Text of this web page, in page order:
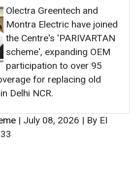
Olectra Greentech and
Montra Electric have joined
the Centre's 'PARIVARTAN
scheme', expanding OEM
participation to over 95
for replacing old
Delhi NCR.
| July 08, 2026 | By EI